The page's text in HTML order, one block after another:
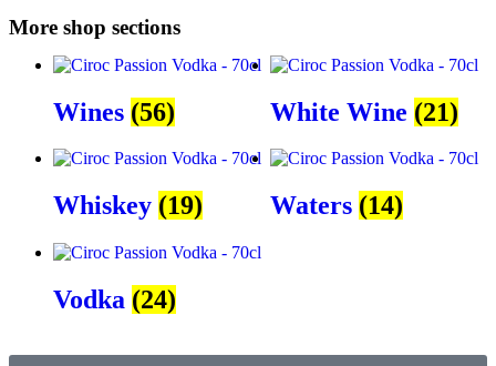
More shop sections
Wines (56) White Wine (21)
Whiskey (19) Waters (14)
Vodka (24)